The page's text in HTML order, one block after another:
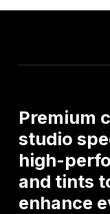
Premium
studio
high-
and tints
enhance